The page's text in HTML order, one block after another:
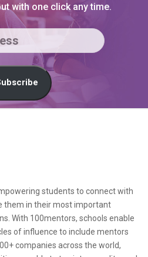
with one click any time.
students to connect with
them in their most important
With 100mentors, schools enable
of influence to include mentors
companies across the world,